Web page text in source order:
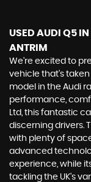
USED AUDI Q5
ANTRIM
We're excited to
vehicle that's taken
model in the Audi
performance,
Ltd, this fantastic
discerning drivers.
with plenty of
advanced
experience, while
tackling the UK's